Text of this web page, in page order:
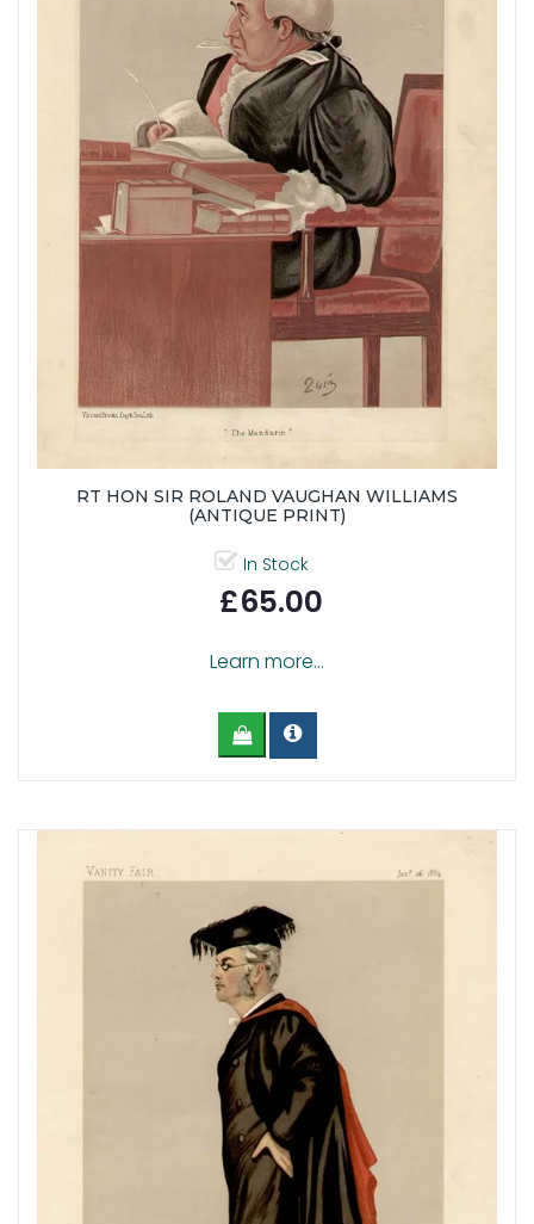
RT HON SIR ROLAND VAUGHAN WILLIAMS
(ANTIQUE PRINT)
In Stock
£65.00
Learn more...